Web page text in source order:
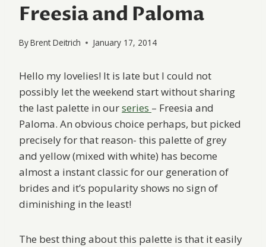
Freesia and Paloma
ByBrent Deitrich January 17, 2014
Hello my lovelies! It is late but I could not
possibly let the weekend start without sharing
the last palette in ourseries – Freesia and
Paloma. An obvious choice perhaps, but picked
precisely for that reason- this palette of grey
and yellow (mixed with white) has become
almost a instant classic for our generation of
brides and it’s popularity shows no sign of
diminishing in the least!
The best thing about this palette is that it easily